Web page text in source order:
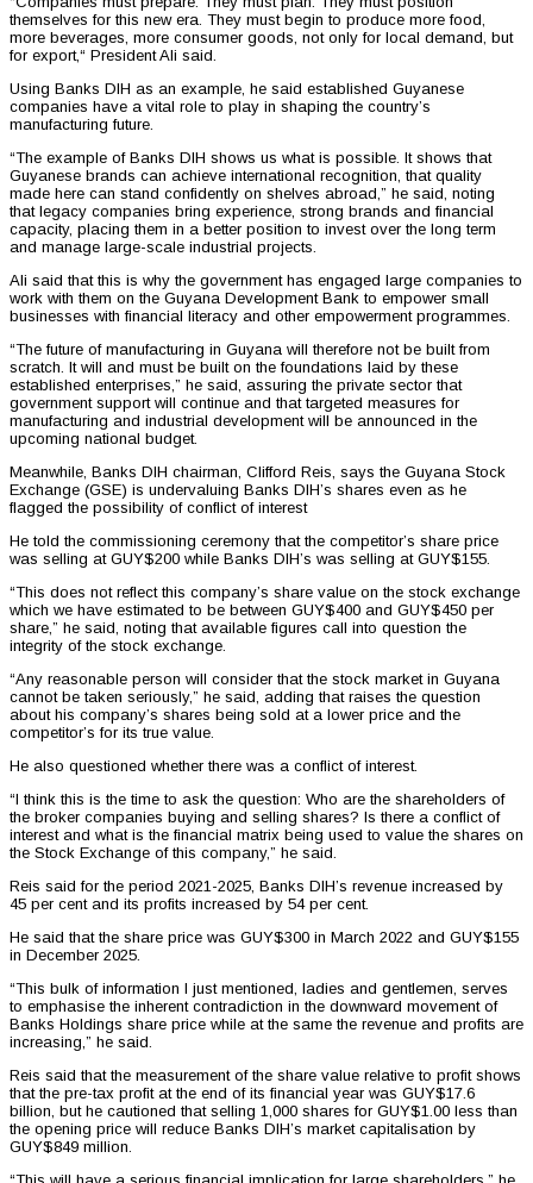
themselves for this new era. They must begin to produce more food,
more beverages, more consumer goods, not only for local demand, but
for export,“ President Ali said.
Using Banks DIH as an example, he said established Guyanese
companies have a vital role to play in shaping the country’s
manufacturing future.
“The example of Banks DIH shows us what is possible. It shows that
Guyanese brands can achieve international recognition, that quality
made here can stand confidently on shelves abroad,” he said, noting
that legacy companies bring experience, strong brands and financial
capacity, placing them in a better position to invest over the long term
and manage large-scale industrial projects.
Ali said that this is why the government has engaged large companies to
work with them on the Guyana Development Bank to empower small
businesses with financial literacy and other empowerment programmes.
“The future of manufacturing in Guyana will therefore not be built from
scratch. It will and must be built on the foundations laid by these
established enterprises,” he said, assuring the private sector that
government support will continue and that targeted measures for
manufacturing and industrial development will be announced in the
upcoming national budget.
Meanwhile, Banks DIH chairman, Clifford Reis, says the Guyana Stock
Exchange (GSE) is undervaluing Banks DIH’s shares even as he
flagged the possibility of conflict of interest
He told the commissioning ceremony that the competitor’s share price
was selling at GUY$200 while Banks DIH’s was selling at GUY$155.
“This does not reflect this company’s share value on the stock exchange
which we have estimated to be between GUY$400 and GUY$450 per
share,” he said, noting that available figures call into question the
integrity of the stock exchange.
“Any reasonable person will consider that the stock market in Guyana
cannot be taken seriously,” he said, adding that raises the question
about his company’s shares being sold at a lower price and the
competitor’s for its true value.
He also questioned whether there was a conflict of interest.
“I think this is the time to ask the question: Who are the shareholders of
the broker companies buying and selling shares? Is there a conflict of
interest and what is the financial matrix being used to value the shares on
the Stock Exchange of this company,” he said.
Reis said for the period 2021-2025, Banks DIH’s revenue increased by
45 per cent and its profits increased by 54 per cent.
He said that the share price was GUY$300 in March 2022 and GUY$155
in December 2025.
“This bulk of information I just mentioned, ladies and gentlemen, serves
to emphasise the inherent contradiction in the downward movement of
Banks Holdings share price while at the same the revenue and profits are
increasing,” he said.
Reis said that the measurement of the share value relative to profit shows
that the pre-tax profit at the end of its financial year was GUY$17.6
billion, but he cautioned that selling 1,000 shares for GUY$1.00 less than
the opening price will reduce Banks DIH’s market capitalisation by
GUY$849 million.